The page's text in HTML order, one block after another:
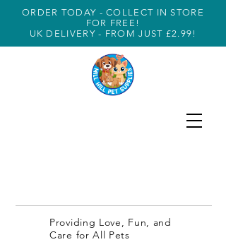
ORDER TODAY - COLLECT IN STORE
FOR FREE!
UK DELIVERY - FROM JUST £2.99!
Providing Love, Fun, and
Care for All Pets